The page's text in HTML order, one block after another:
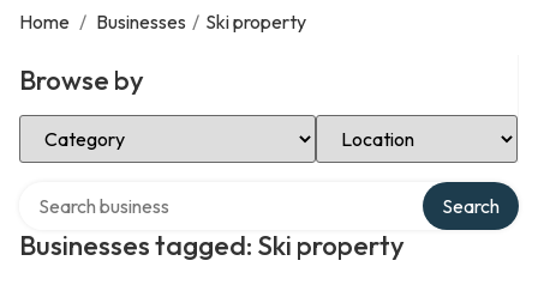
Home / Businesses / Ski property
Browse by
Select Category Select Location
Businesses tagged: Ski property
Search